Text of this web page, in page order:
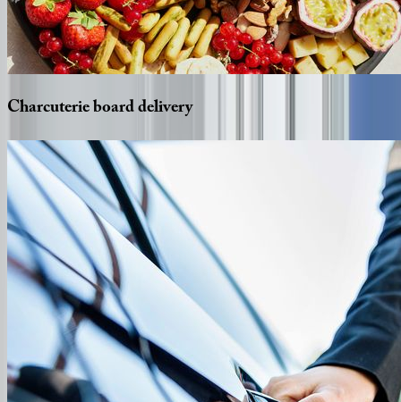
Charcuterieboarddelivery